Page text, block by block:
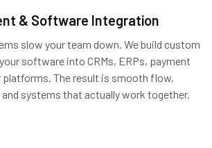
& Software Integration
slow your team down. We build custom
software into CRMs, ERPs, payment
platforms. The result is smooth flow,
systems that actually work together.